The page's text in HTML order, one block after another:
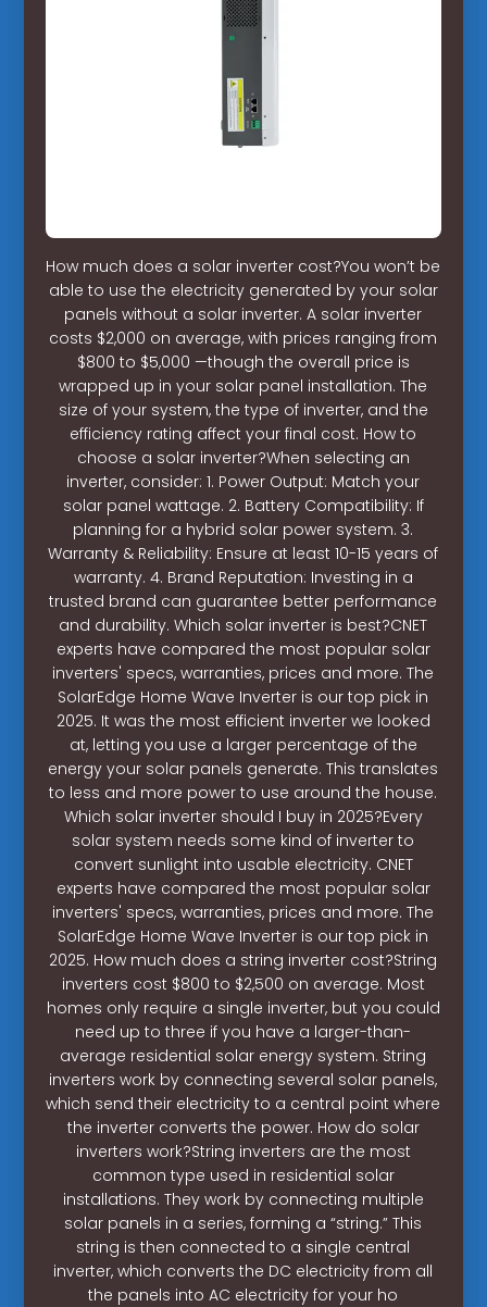
How much does a solar inverter cost?You won’t be
able to use the electricity generated by your solar
panels without a solar inverter. A solar inverter
costs $2,000 on average, with prices ranging from
$800 to $5,000 —though the overall price is
wrapped up in your solar panel installation. The
size of your system, the type of inverter, and the
efficiency rating affect your final cost. How to
choose a solar inverter?When selecting an
inverter, consider: 1. Power Output: Match your
solar panel wattage. 2. Battery Compatibility: If
planning for a hybrid solar power system. 3.
Warranty & Reliability: Ensure at least 10-15 years of
warranty. 4. Brand Reputation: Investing in a
trusted brand can guarantee better performance
and durability. Which solar inverter is best?CNET
experts have compared the most popular solar
inverters' specs, warranties, prices and more. The
SolarEdge Home Wave Inverter is our top pick in
2025. It was the most efficient inverter we looked
at, letting you use a larger percentage of the
energy your solar panels generate. This translates
to less and more power to use around the house.
Which solar inverter should I buy in 2025?Every
solar system needs some kind of inverter to
convert sunlight into usable electricity. CNET
experts have compared the most popular solar
inverters' specs, warranties, prices and more. The
SolarEdge Home Wave Inverter is our top pick in
2025. How much does a string inverter cost?String
inverters cost $800 to $2,500 on average. Most
homes only require a single inverter, but you could
need up to three if you have a larger-than-
average residential solar energy system. String
inverters work by connecting several solar panels,
which send their electricity to a central point where
the inverter converts the power. How do solar
inverters work?String inverters are the most
common type used in residential solar
installations. They work by connecting multiple
solar panels in a series, forming a “string.” This
string is then connected to a single central
inverter, which converts the DC electricity from all
the panels into AC electricity for your ho